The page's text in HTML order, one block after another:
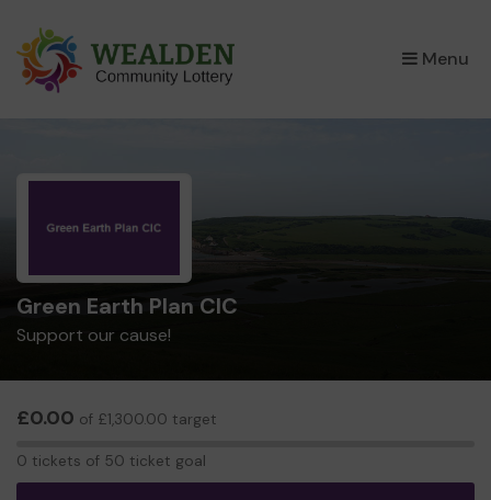
Menu
×
Green Earth Plan CIC
Support our cause!
£0.00 of £1,300.00 target
0 tickets of 50 ticket goal